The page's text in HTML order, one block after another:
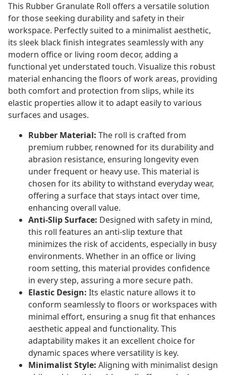
This Rubber Granulate Roll offers a versatile solution
for those seeking durability and safety in their
workspace. Perfectly suited to a minimalist aesthetic,
its sleek black finish integrates seamlessly with any
modern office or living room decor, adding a
functional yet understated touch. Visualize this robust
material enhancing the floors of work areas, providing
both comfort and protection from slips, while its
elastic properties allow it to adapt easily to various
surfaces and usages.
Rubber Material: The roll is crafted from
premium rubber, renowned for its durability and
abrasion resistance, ensuring longevity even
under frequent or heavy use. This material is
chosen for its ability to withstand everyday wear,
offering a surface that stays intact over time,
enhancing overall value.
Anti-Slip Surface: Designed with safety in mind,
this roll features an anti-slip texture that
minimizes the risk of accidents, especially in busy
environments. Whether in an office or living
room setting, this material provides confidence
in every step, assuring a more secure path.
Elastic Design: Its elastic nature allows it to
conform seamlessly to floors or workspaces with
minimal effort, ensuring a snug fit that enhances
aesthetic appeal and functionality. This
adaptability makes it an excellent choice for
dynamic spaces where versatility is key.
Minimalist Style: Aligning with minimalist design